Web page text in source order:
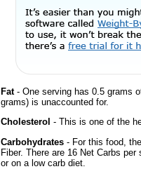
Fat- One serving has 0.5 grams
grams) is unaccounted for.
Cholesterol - This is one of the
Carbohydrates - For this food,
Fiber. There are 16 Net Carbs
or on a low carb diet.